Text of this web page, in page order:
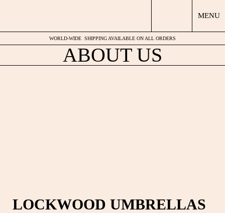
MENU
WORLD-WIDE SHIPPING AVAILABLE ON ALL ORDERS
ABOUT US
LOCKWOOD UMBRELLAS